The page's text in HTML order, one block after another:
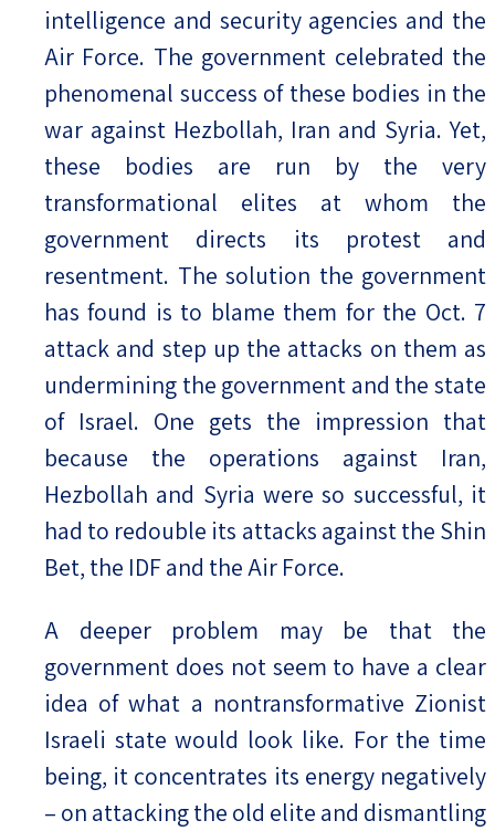
intelligence and security agencies and the
Air Force. The government celebrated the
phenomenal success of these bodies in the
war against Hezbollah, Iran and Syria. Yet,
these bodies are run by the very
transformational elites at whom the
government directs its protest and
resentment. The solution the government
has found is to blame them for the Oct. 7
attack and step up the attacks on them as
undermining the government and the state
of Israel. One gets the impression that
because the operations against Iran,
Hezbollah and Syria were so successful, it
had to redouble its attacks against the Shin
Bet, the IDF and the Air Force.
A deeper problem may be that the
government does not seem to have a clear
idea of what a nontransformative Zionist
Israeli state would look like. For the time
being, it concentrates its energy negatively
– on attacking the old elite and dismantling